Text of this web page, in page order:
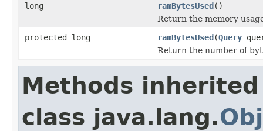
long
ramBytesUsed()
Return the memory
protected long
ramBytesUsed(Query
Return the number of
Methods
class java.lang.